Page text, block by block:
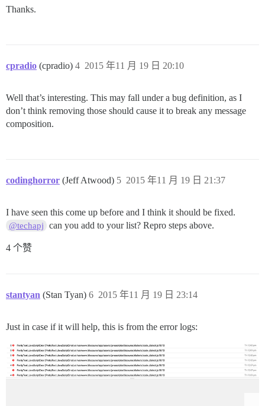
Thanks.
cpradio (cpradio) 2015 年11 月 19 日 20:10
4
Well that’s interesting. This may fall under a bug definition, as I
don’t think removing those should cause it to break any message
composition.
codinghorror (Jeff Atwood) 2015 年11 月 19 日 21:37
5
I have seen this come up before and I think it should be fixed.
@techapj can you add to your list? Repro steps above.
4 个赞
stantyan (Stan Tyan) 2015 年11 月 19 日 23:14
6
Just in case if it will help, this is from the error logs: